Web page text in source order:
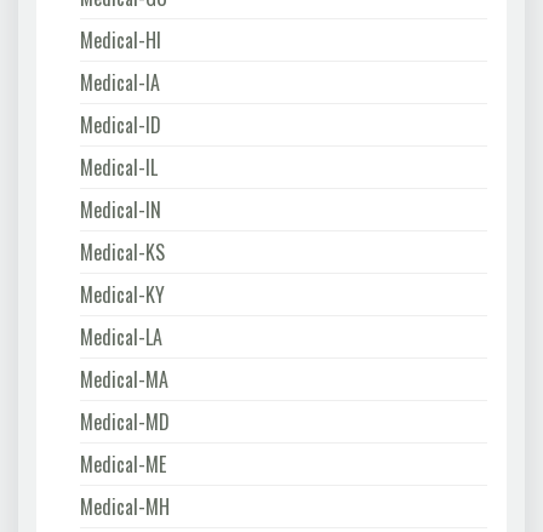
Medical-HI
Medical-IA
Medical-ID
Medical-IL
Medical-IN
Medical-KS
Medical-KY
Medical-LA
Medical-MA
Medical-MD
Medical-ME
Medical-MH